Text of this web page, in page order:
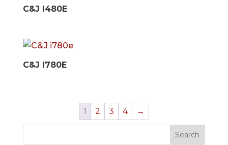
C&J I480E
C&J I780E
1 2 3 4 →
Search